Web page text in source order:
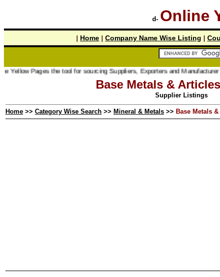
d- Online
| Home | Company Name Wise Listing |
the tool for sourcing Suppliers, Exporters and Manufacturer online.
Base Metals &
Supplier Listings
Home >> Category Wise Search >> Mineral & Metals >> Base Metals